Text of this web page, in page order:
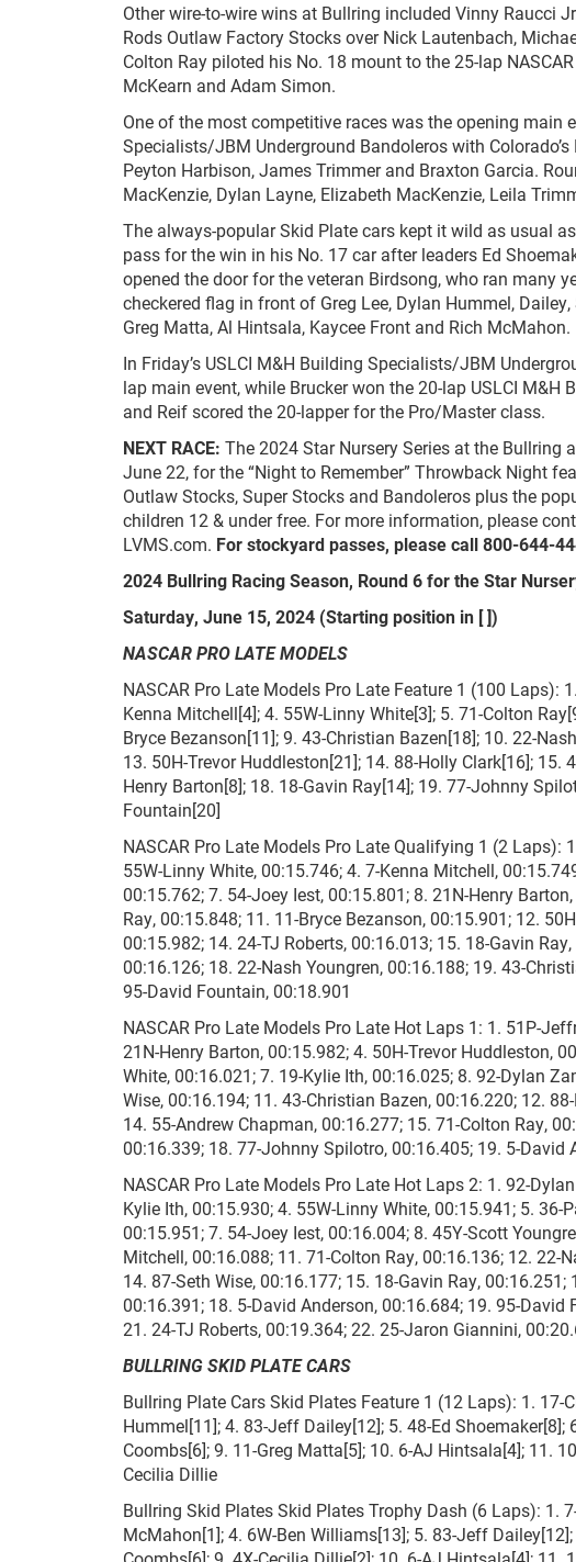
Other wire-to-wire wins at Bullring included Vinny Raucci
Rods Outlaw Factory Stocks over Nick Lautenbach,
Colton Ray piloted his No. 18 mount to the 25-lap
McKearn and Adam Simon.
One of the most competitive races was the opening main
Specialists/JBM Underground Bandoleros with
Peyton Harbison, James Trimmer and Braxton Garcia.
MacKenzie, Dylan Layne, Elizabeth MacKenzie, Leila
The always-popular Skid Plate cars kept it wild as usual
pass for the win in his No. 17 car after leaders Ed
opened the door for the veteran Birdsong, who ran many
checkered flag in front of Greg Lee, Dylan Hummel,
Greg Matta, Al Hintsala, Kaycee Front and Rich McMahon.
In Friday’s USLCI M&H Building Specialists/JBM
lap main event, while Brucker won the 20-lap USLCI
and Reif scored the 20-lapper for the Pro/Master class.
NEXT RACE: The 2024 Star Nursery Series at the Bullring
June 22, for the “Night to Remember” Throwback Night
Outlaw Stocks, Super Stocks and Bandoleros plus the
children 12 & under free. For more information, please
LVMS.com. For stockyard passes, please call 800-644-
2024 Bullring Racing Season, Round 6 for the Star
Saturday, June 15, 2024 (Starting position in [ ])
NASCAR PRO LATE MODELS
NASCAR Pro Late Models Pro Late Feature 1 (100 Laps):
Kenna Mitchell[4]; 4. 55W-Linny White[3]; 5. 71-Colton
Bryce Bezanson[11]; 9. 43-Christian Bazen[18]; 10. 22-
13. 50H-Trevor Huddleston[21]; 14. 88-Holly Clark[16];
Henry Barton[8]; 18. 18-Gavin Ray[14]; 19. 77-Johnny
Fountain[20]
NASCAR Pro Late Models Pro Late Qualifying 1 (2 Laps):
55W-Linny White, 00:15.746; 4. 7-Kenna Mitchell,
00:15.762; 7. 54-Joey Iest, 00:15.801; 8. 21N-Henry
Ray, 00:15.848; 11. 11-Bryce Bezanson, 00:15.901; 12.
00:15.982; 14. 24-TJ Roberts, 00:16.013; 15. 18-Gavin
00:16.126; 18. 22-Nash Youngren, 00:16.188; 19. 43-
95-David Fountain, 00:18.901
NASCAR Pro Late Models Pro Late Hot Laps 1: 1. 51P-
21N-Henry Barton, 00:15.982; 4. 50H-Trevor Huddleston,
White, 00:16.021; 7. 19-Kylie Ith, 00:16.025; 8. 92-Dylan
Wise, 00:16.194; 11. 43-Christian Bazen, 00:16.220; 12.
14. 55-Andrew Chapman, 00:16.277; 15. 71-Colton Ray,
00:16.339; 18. 77-Johnny Spilotro, 00:16.405; 19. 5-David
NASCAR Pro Late Models Pro Late Hot Laps 2: 1. 92-
Kylie Ith, 00:15.930; 4. 55W-Linny White, 00:15.941; 5.
00:15.951; 7. 54-Joey Iest, 00:16.004; 8. 45Y-Scott
Mitchell, 00:16.088; 11. 71-Colton Ray, 00:16.136; 12. 22-
14. 87-Seth Wise, 00:16.177; 15. 18-Gavin Ray,
00:16.391; 18. 5-David Anderson, 00:16.684; 19. 95-
21. 24-TJ Roberts, 00:19.364; 22. 25-Jaron Giannini,
BULLRING SKID PLATE CARS
Bullring Plate Cars Skid Plates Feature 1 (12 Laps): 1. 17-
Hummel[11]; 4. 83-Jeff Dailey[12]; 5. 48-Ed
Coombs[6]; 9. 11-Greg Matta[5]; 10. 6-AJ Hintsala[4]; 11.
Cecilia Dillie
Bullring Skid Plates Skid Plates Trophy Dash (6 Laps): 1.
McMahon[1]; 4. 6W-Ben Williams[13]; 5. 83-Jeff